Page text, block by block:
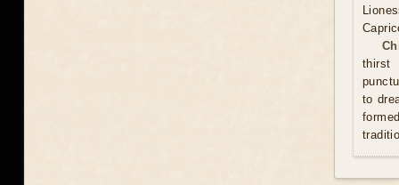
thirst
to